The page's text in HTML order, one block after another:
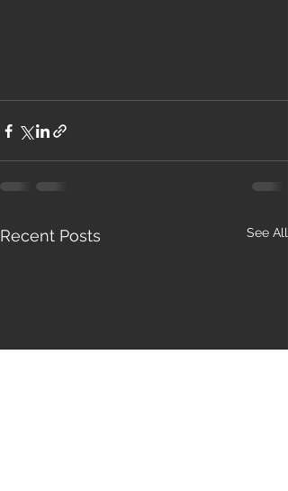
Recent Posts See All